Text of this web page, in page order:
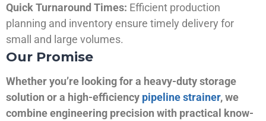
Quick Turnaround Times: Efficient production
planning and inventory ensure timely delivery for
small and large volumes.
Our Promise
Whether you’re looking for a heavy-duty storage
solution or a high-efficiency pipeline strainer, we
combine engineering precision with practical know-